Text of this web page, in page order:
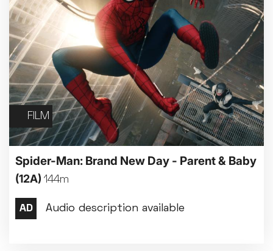
FILM
Spider-Man: Brand New Day - Parent & Baby
(12A) 144m